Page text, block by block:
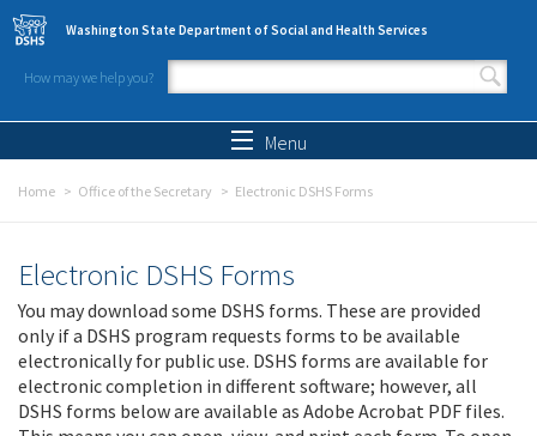
Skip to main content
Washington State Department of Social and Health Services
How may we help you?
Search form
Menu
Home Office of the Secretary Electronic DSHS Forms
Electronic DSHS Forms
You may download some DSHS forms. These are provided
only if a DSHS program requests forms to be available
electronically for public use. DSHS forms are available for
electronic completion in different software; however, all
DSHS forms below are available as Adobe Acrobat PDF files.